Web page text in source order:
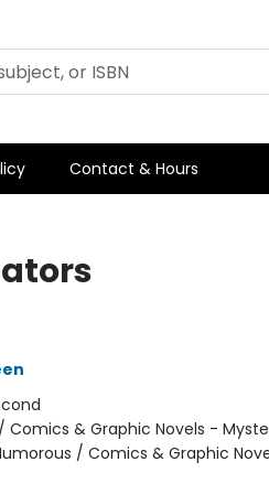
Contact & Hours
/ Comics & Graphic Novels -
/ Comics & Graphic